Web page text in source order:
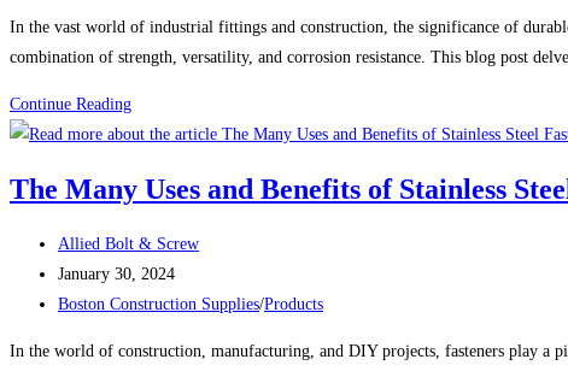
Screws)
In the vast world of industrial fittings and construction, the significance of
combination of strength, versatility, and corrosion resistance. This blog post
Continue ReadingThe
Uses
Benefits
Zinc
Plated
Eye
Couplings
The Many Uses and Benefits of Stainless
Post
author:
Allied Bolt & Screw
Post
published:
January 30, 2024
Post
Boston Construction Supplies/Products
In the world of construction, manufacturing, and DIY projects, fasteners play a